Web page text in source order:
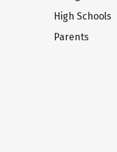
High Schools
Parents